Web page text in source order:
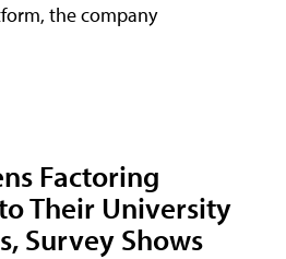
the company
Factoring
Their University
Survey Shows